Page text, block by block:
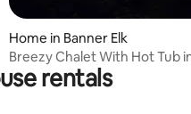
rating, 126 reviews
Home in Banner Elk
Breezy Chalet With Hot Tub
Settingrentals